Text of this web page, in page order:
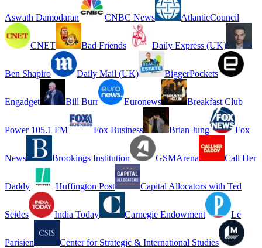
Aswath Damodaran CNBC News AtlanticCouncil
CNET Bad Friends Daily Express (UK)
Ben Shapiro Daily Mail (UK) BiggerPockets
Engadget Bill Burr Euronews Breakfast Club
Power 105.1 FM Fox Business Brian Jung Fox
News Brookings Institution GSMArena Call Her
Daddy Huffington Post Capital Allocators with Ted
Seides India Today Carnegie Endowment Le
Parisien Center for Strategic & International Studies